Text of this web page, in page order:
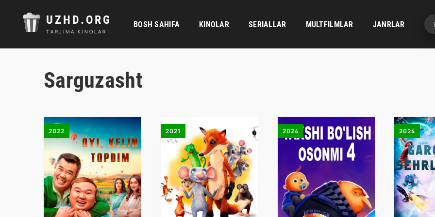
UZHD.ORG
TARJIMA KINOLAR
BOSH SAHIFA KINOLAR SERIALLAR MULTFILMLAR JANRLAR
Sarguzasht
2022 2021 2024 2024